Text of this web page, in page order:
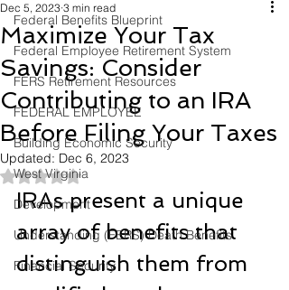
Federal Benefits Blueprint
Federal Employee Retirement System
FERS Retirement Resources
FEDERAL EMPLOYEE
Building Economic Security
West Virginia
Development
Understanding (FERS) Death Benefits
Financial Security
Maximize Your Tax
Savings: Consider
Contributing to an IRA
Before Filing Your Taxes
Dec 5, 2023 3 min read
Updated: Dec 6, 2023
Rated NaN out of 5 stars.
IRAs present a unique
array of benefits that
distinguish them from